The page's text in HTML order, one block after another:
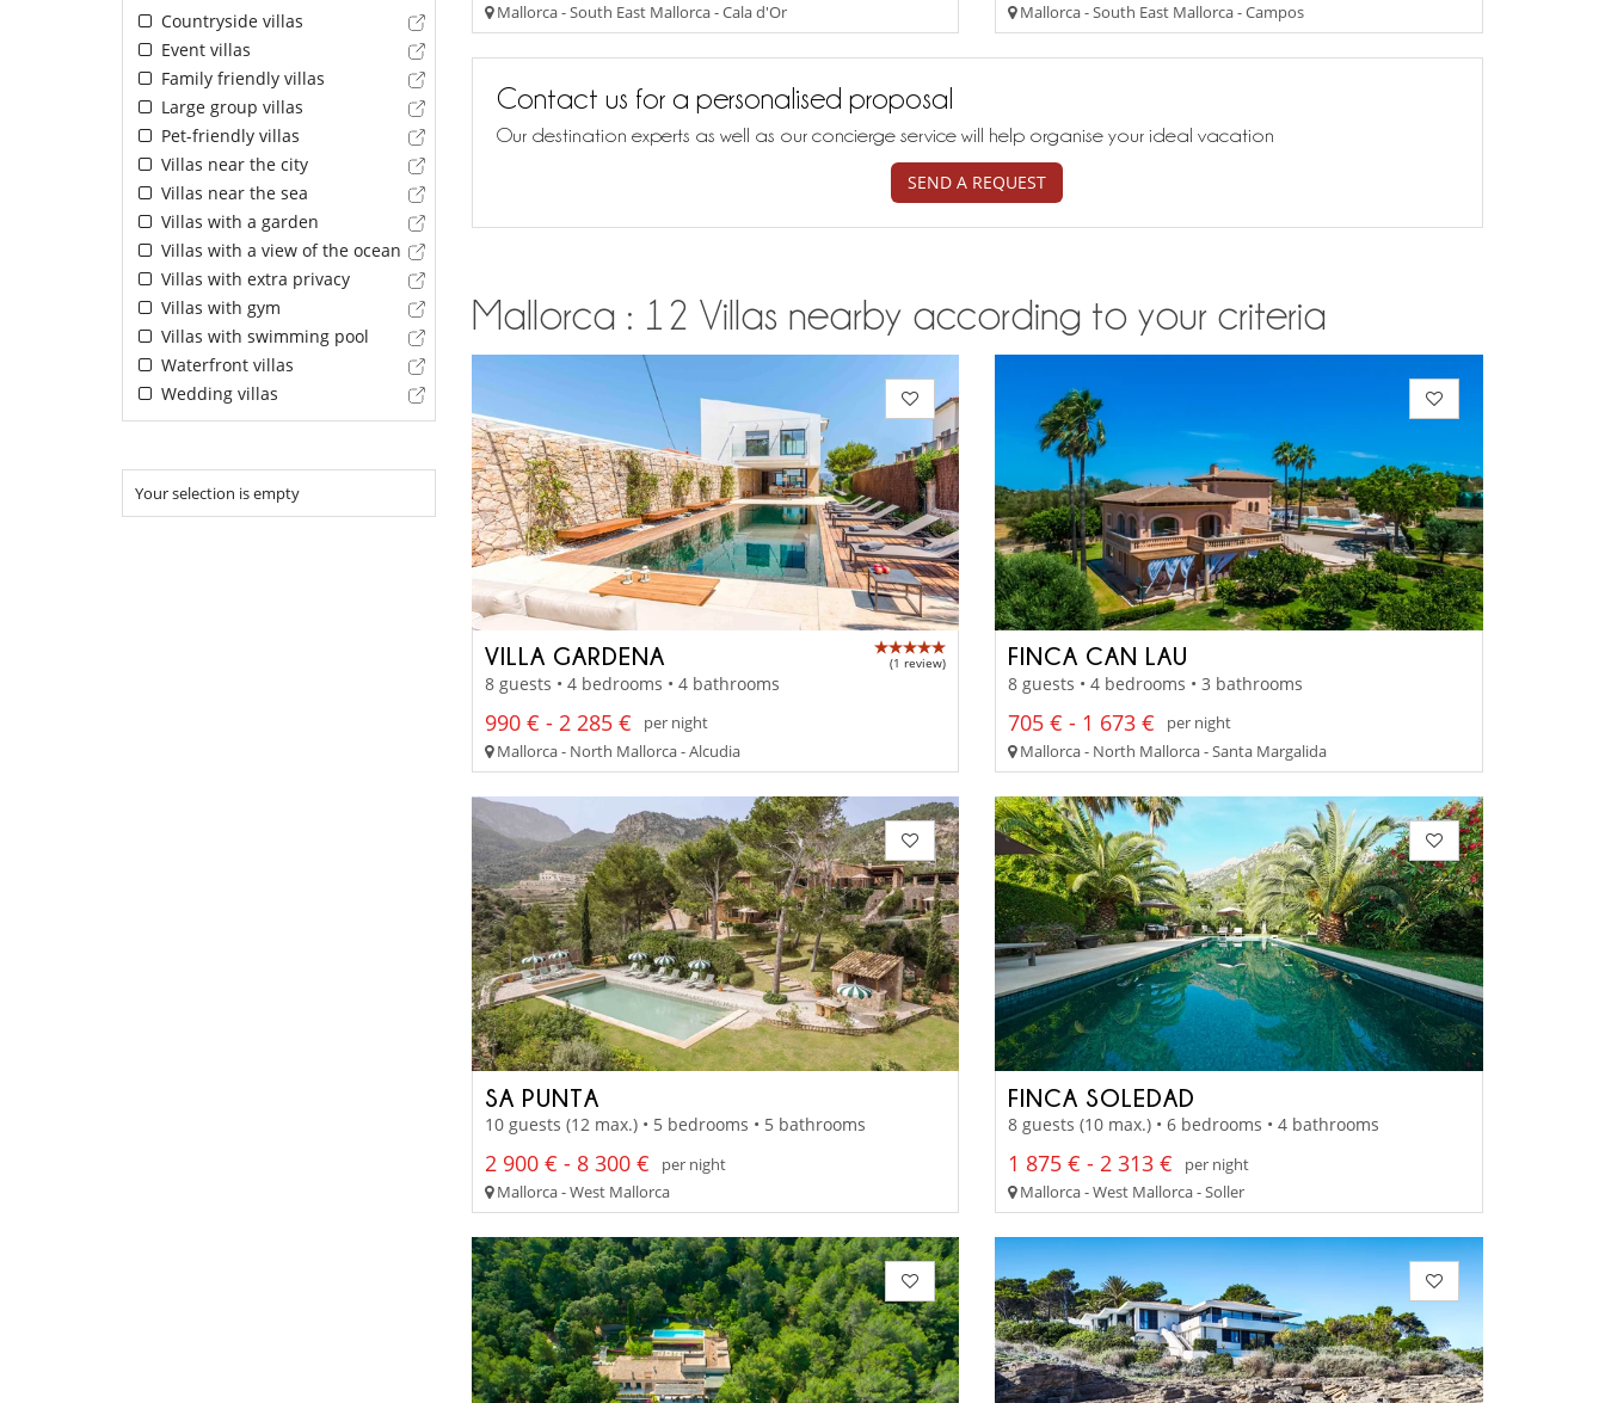
Countryside villas
Event villas
Family friendly villas
Large group villas
Pet-friendly villas
Villas near the city
Villas near the sea
Villas with a garden
Villas with a view of the ocean
Villas with extra privacy
Villas with gym
Villas with swimming pool
Waterfront villas
Wedding villas
Your selection is empty
Mallorca - South East Mallorca - Cala d'Or
Mallorca - South East Mallorca - Campos
Contact us for a personalised proposal
Our destination experts as well as our concierge service will help organise your ideal vacation
SEND A REQUEST
Mallorca : 12 Villas nearby according to your criteria
VILLA GARDENA (1 review)
8 guests • 4 bedrooms • 4 bathrooms
990 € - 2 285 €
per night
Mallorca - North Mallorca - Alcudia
FINCA CAN LAU
8 guests • 4 bedrooms • 3 bathrooms
705 € - 1 673 €
per night
Mallorca - North Mallorca - Santa Margalida
SA PUNTA
10 guests (12 max.) • 5 bedrooms • 5 bathrooms
2 900 € - 8 300 €
per night
Mallorca - West Mallorca
FINCA SOLEDAD
8 guests (10 max.) • 6 bedrooms • 4 bathrooms
1 875 € - 2 313 €
per night
Mallorca - West Mallorca - Soller